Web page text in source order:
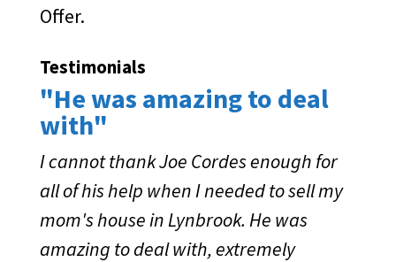
Offer.
Testimonials
"He was amazing to deal
with"
I cannot thank Joe Cordes enough for
all of his help when I needed to sell my
mom's house in Lynbrook. He was
amazing to deal with, extremely